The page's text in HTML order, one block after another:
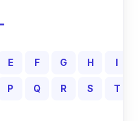
E F G H I
P Q R S T